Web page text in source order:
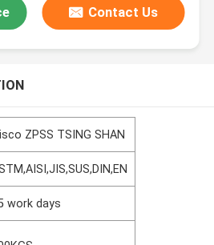
Contact Us
ZPSS TSING SHAN
work days